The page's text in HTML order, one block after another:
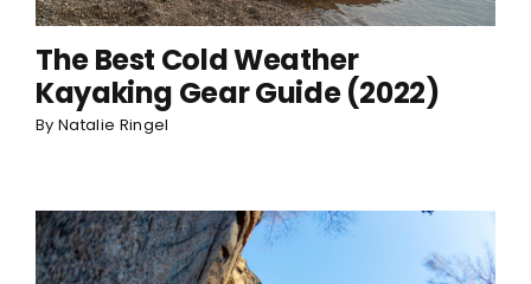
The Best Cold Weather
Kayaking Gear Guide (2022)
By Natalie Ringel